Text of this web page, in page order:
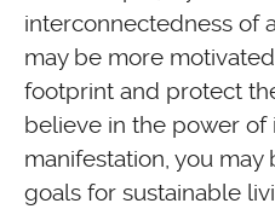
interconnectedness of
may be more
footprint and protect
believe in the power of
manifestation, you
goals for sustainable